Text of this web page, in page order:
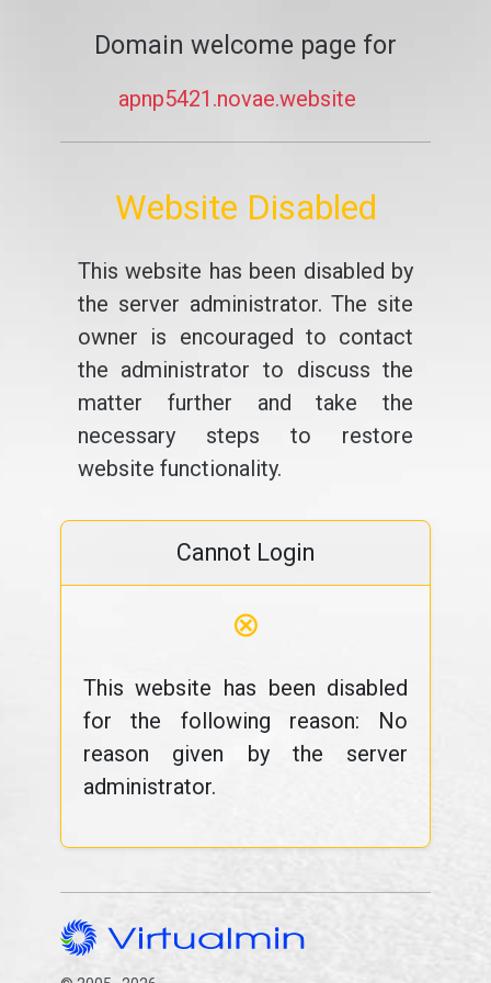
Domain welcome page for
apnp5421.novae.website
Website Disabled
This website has been disabled by
the server administrator. The site
owner is encouraged to contact
the administrator to discuss the
matter further and take the
necessary steps to restore
website functionality.
Cannot Login
⊗
This website has been disabled
for the following reason: No
reason given by the server
administrator.